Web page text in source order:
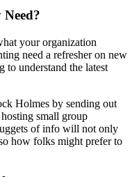
your organization
need a refresher on new
to understand the latest
Holmes by sending out
small group
of info will not only
how folks might prefer to